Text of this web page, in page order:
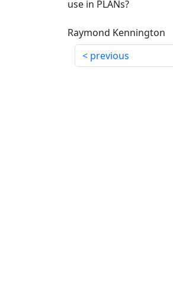
use in PLANs?
Raymond Kennington
previous